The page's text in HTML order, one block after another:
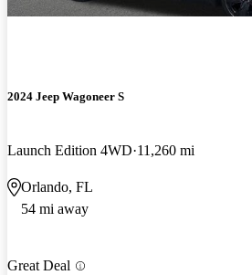
2024 Jeep Wagoneer S
Launch Edition 4WD 11,260 mi
Orlando, FL
54 mi away
Great Deal